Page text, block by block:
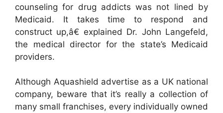
counseling for drug addicts was not lined by
Medicaid. It takes time to respond and
construct up,â€ explained Dr. John Langefeld,
the medical director for the state’s Medicaid
providers.
Although Aquashield advertise as a UK national
company, beware that it’s really a collection of
many small franchises, every individually owned